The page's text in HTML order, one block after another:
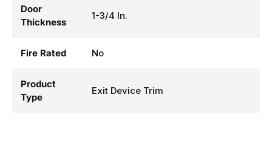
Door
Thickness
1-3/4 In.
Fire Rated No
Product
Type
Exit Device Trim